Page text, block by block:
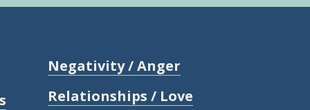
Negativity / Anger
Relationships / Love